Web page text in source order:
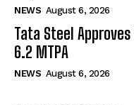
NEWS August 6, 2026
Tata Steel Approves
6.2 MTPA
NEWS August 6, 2026